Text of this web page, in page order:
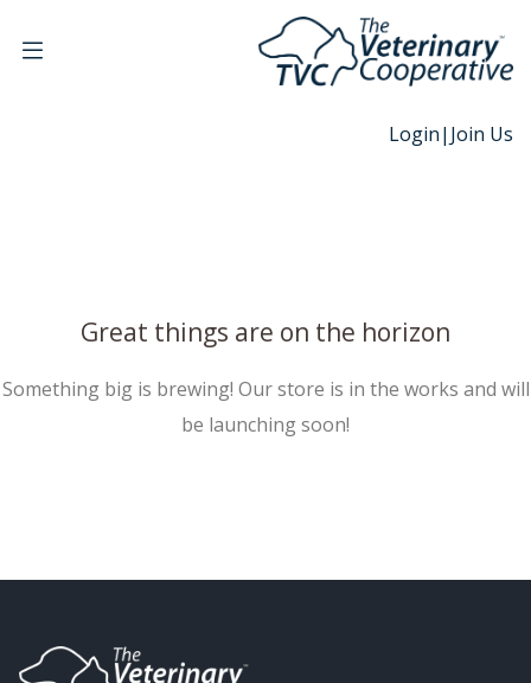
Login| Join Us
Great things are on the horizon
Something big is brewing! Our store is in the works and will
be launching soon!